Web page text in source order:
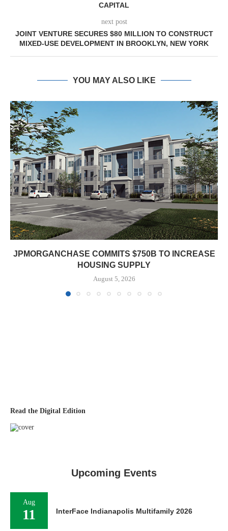
CAPITAL
next post
JOINT VENTURE SECURES $80 MILLION TO CONSTRUCT
MIXED-USE DEVELOPMENT IN BROOKLYN, NEW YORK
YOU MAY ALSO LIKE
JPMORGANCHASE COMMITS $750B TO INCREASE
HOUSING SUPPLY
August 5, 2026
Read the Digital Edition
Upcoming Events
Aug
11 InterFace Indianapolis Multifamily 2026